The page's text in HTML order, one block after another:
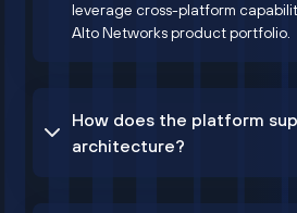
leverage cross-platform
Alto Networks product portfolio.
How does the platform
architecture?